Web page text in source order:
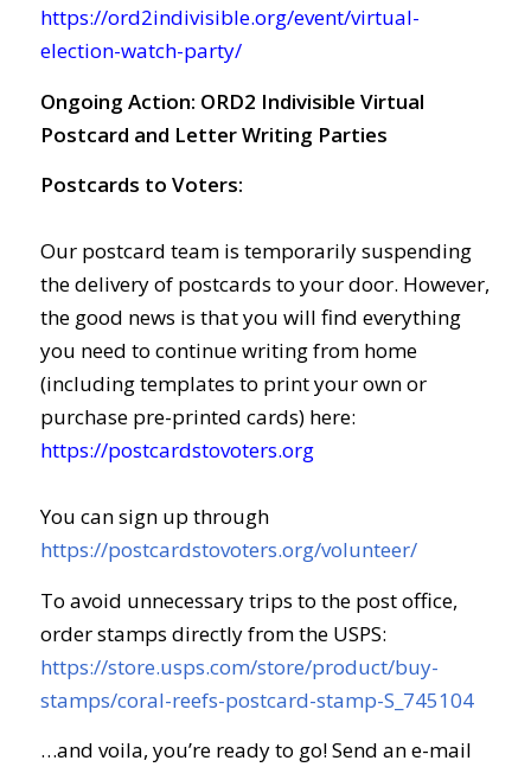
https://ord2indivisible.org/event/virtual-
election-watch-party/
Ongoing Action: ORD2 Indivisible Virtual
Postcard and Letter Writing Parties
Postcards to Voters:
Our postcard team is temporarily suspending
the delivery of postcards to your door. However,
the good news is that you will find everything
you need to continue writing from home
(including templates to print your own or
purchase pre-printed cards) here:
https://postcardstovoters.org
You can sign up through
https://postcardstovoters.org/volunteer/
To avoid unnecessary trips to the post office,
order stamps directly from the USPS:
https://store.usps.com/store/product/buy-
stamps/coral-reefs-postcard-stamp-S_745104
…and voila, you’re ready to go! Send an e-mail